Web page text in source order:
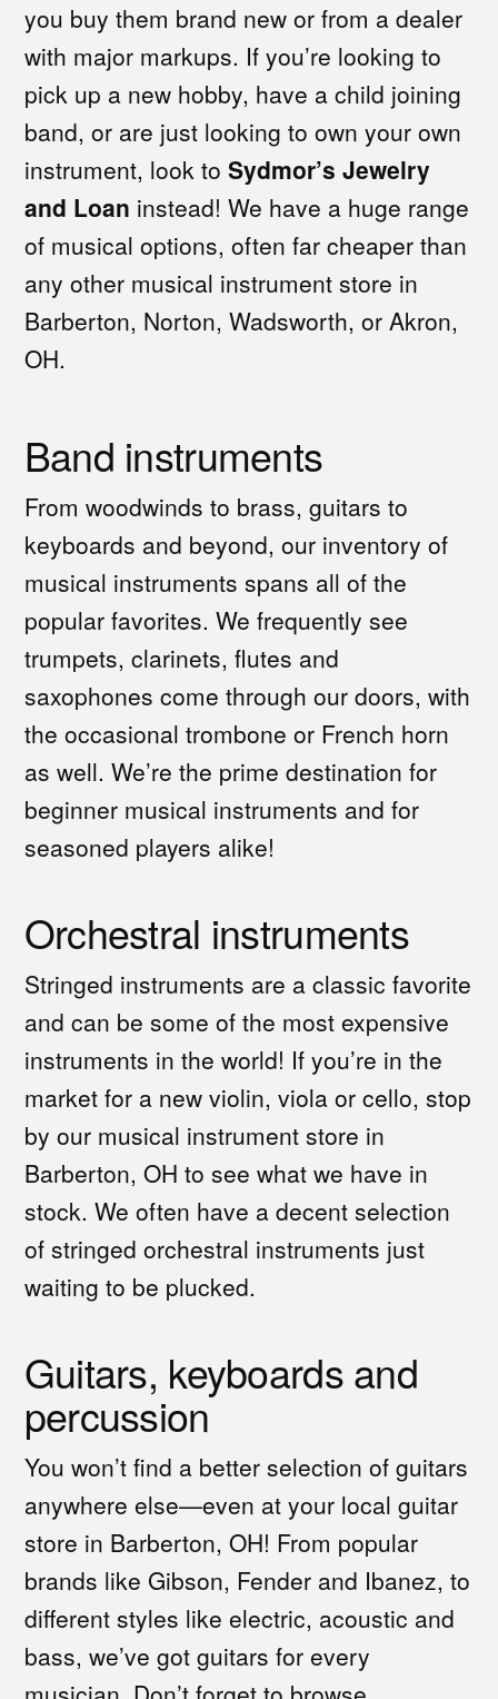
you buy them brand new or from a dealer
with major markups. If you’re looking to
pick up a new hobby, have a child joining
band, or are just looking to own your own
instrument, look to Sydmor’s Jewelry
and Loan instead! We have a huge range
of musical options, often far cheaper than
any other musical instrument store in
Barberton, Norton, Wadsworth, or Akron,
OH.
Band instruments
From woodwinds to brass, guitars to
keyboards and beyond, our inventory of
musical instruments spans all of the
popular favorites. We frequently see
trumpets, clarinets, flutes and
saxophones come through our doors, with
the occasional trombone or French horn
as well. We’re the prime destination for
beginner musical instruments and for
seasoned players alike!
Orchestral instruments
Stringed instruments are a classic favorite
and can be some of the most expensive
instruments in the world! If you’re in the
market for a new violin, viola or cello, stop
by our musical instrument store in
Barberton, OH to see what we have in
stock. We often have a decent selection
of stringed orchestral instruments just
waiting to be plucked.
Guitars, keyboards and
percussion
You won’t find a better selection of guitars
anywhere else—even at your local guitar
store in Barberton, OH! From popular
brands like Gibson, Fender and Ibanez, to
different styles like electric, acoustic and
bass, we’ve got guitars for every